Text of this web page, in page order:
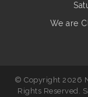
Aug 15
Shop
We are
© Copyright 2026
Rights Reserved.